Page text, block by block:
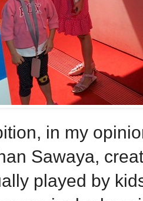
in my
Sawaya,
played by